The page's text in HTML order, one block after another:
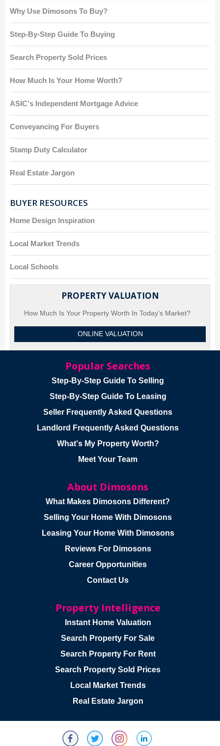
Why Use Dimosons To Buy?
Step-By-Step Guide To Buying
Search Property Sold Prices
How Much Is Your Home Worth?
ASIC's Independent Mortgage Advice
Conveyancing For Buyers
Stamp Duty Calculator
Real Estate Jargon
BUYER RESOURCES
Home Design Inspiration
Local Market Trends
Local Schools
PROPERTY VALUATION
How Much Is Your Property Worth In Today's Market?
ONLINE VALUATION
Popular Searches
Step-By-Step Guide To Selling
Step-By-Step Guide To Leasing
Seller Frequently Asked Questions
Landlord Frequently Asked Questions
What's My Property Worth?
Meet Your Team
About Dimosons
What Makes Dimosons Different?
Selling Your Home With Dimosons
Leasing Your Home With Dimosons
Reviews For Dimosons
Career Opportunities
Contact Us
Property Intelligence
Instant Home Valuation
Search Property For Sale
Search Property For Rent
Search Property Sold Prices
Local Market Trends
Real Estate Jargon